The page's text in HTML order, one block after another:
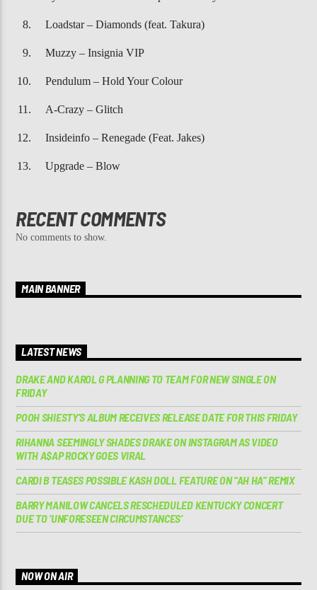
Loadstar – Diamonds (feat. Takura)
Muzzy – Insignia VIP
Pendulum – Hold Your Colour
A-Crazy – Glitch
Insideinfo – Renegade (Feat. Jakes)
Upgrade – Blow
RECENT COMMENTS
No comments to show.
MAIN BANNER
LATEST NEWS
DRAKE AND KAROL G PLANNING TO TEAM FOR NEW SINGLE ON
FRIDAY
POOH SHIESTY’S ALBUM RECEIVES RELEASE DATE FOR THIS FRIDAY
RIHANNA SEEMINGLY SHADES DRAKE ON INSTAGRAM AS VIDEO
WITH A$AP ROCKY GOES VIRAL
CARDI B TEASES POSSIBLE KASH DOLL FEATURE ON “AH HA” REMIX
BARRY MANILOW CANCELS RESCHEDULED KENTUCKY CONCERT
DUE TO ‘UNFORESEEN CIRCUMSTANCES’
NOW ON AIR